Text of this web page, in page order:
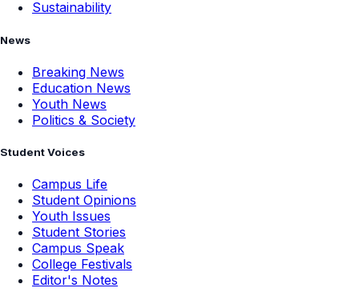
Sustainability
News
Breaking News
Education News
Youth News
Politics & Society
Student Voices
Campus Life
Student Opinions
Youth Issues
Student Stories
Campus Speak
College Festivals
Editor's Notes